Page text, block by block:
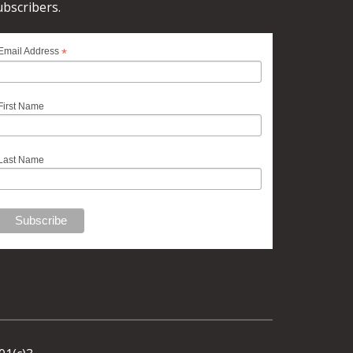
Address *
Name
Name